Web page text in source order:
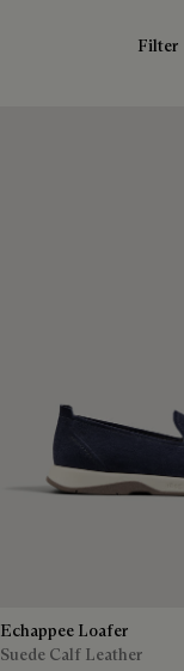
Filter
Echappee Loafer
Suede Calf Leather